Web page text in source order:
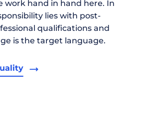
work hand in hand here. In
lies with post-
qualifications and
is the target language.